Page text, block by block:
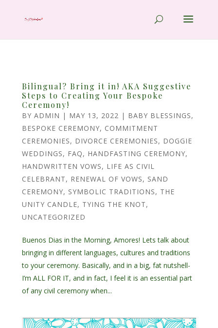
Bilingual? Bring it in! AKA Suggestive
Steps to Creating Your Bespoke
Ceremony!
BY ADMIN | MAY 13, 2022 | BABY BLESSINGS,
BESPOKE CEREMONY, COMMITMENT
CEREMONIES, DIVORCE CEREMONIES, DOGGIE
WEDDINGS, FAQ, HANDFASTING CEREMONY,
HANDWRITTEN VOWS, LIFE AS CIVIL
CELEBRANT, RENEWAL OF VOWS, SAND
CEREMONY, SYMBOLIC TRADITIONS, THE
UNITY CANDLE, TYING THE KNOT,
UNCATEGORIZED
Buenos Dias in the Morning, Amores! Lets talk about
bringing in different languages, cultures and traditions
to your ceremony. Basically, and in a big, fat nutshell-
I’m ALL FOR IT, and in fact, I feel it is an essential part
of any civil ceremony when...